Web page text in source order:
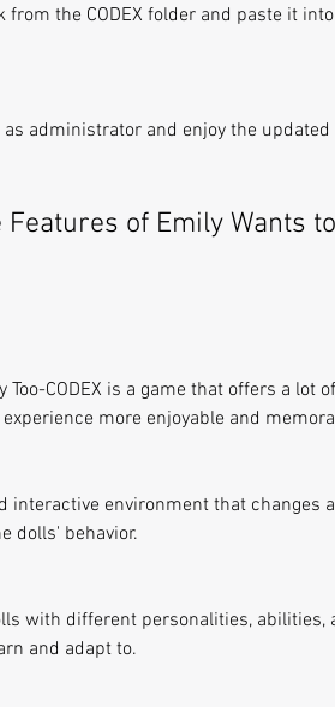
from the CODEX folder and paste it
as administrator and enjoy the updated
of Emily Wants
Too-CODEX is a game that offers a lot
more enjoyable and
interactive environment that changes
dolls' behavior.
with different personalities, abilities,
and adapt to.